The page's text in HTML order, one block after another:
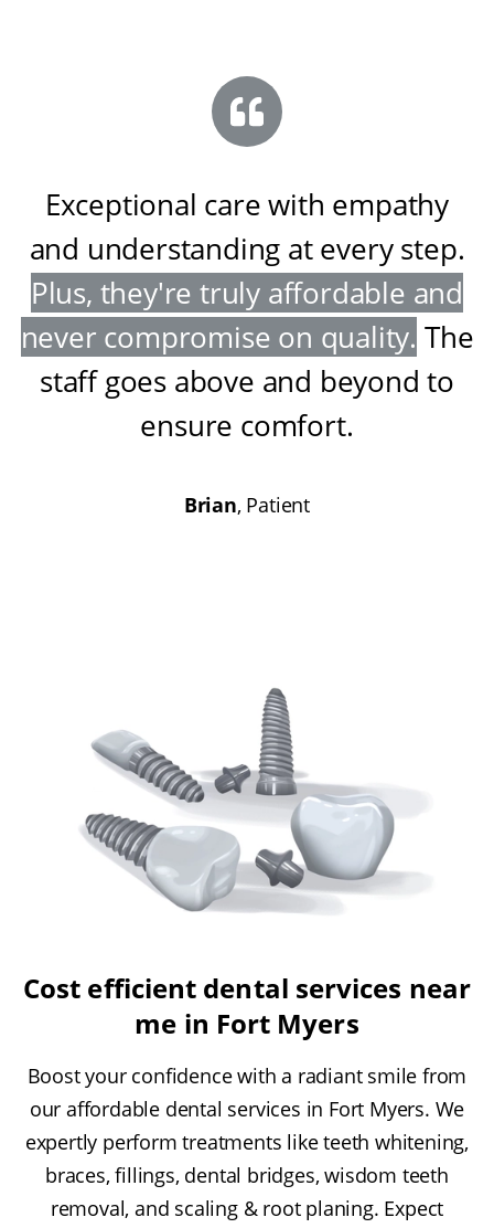
Exceptional care with empathy
and understanding at every step.
Plus, they're truly affordable and
never compromise on quality. The
staff goes above and beyond to
ensure comfort.
Brian, Patient
Cost efficient dental services near
me in Fort Myers
Boost your confidence with a radiant smile from
our affordable dental services in Fort Myers. We
expertly perform treatments like teeth whitening,
braces, fillings, dental bridges, wisdom teeth
removal, and scaling & root planing. Expect